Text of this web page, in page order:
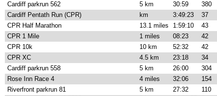
Cardiff parkrun 562
5 km 30:59
380
Cardiff Pentath Run (CPR)
km 3:49:23
37
CPR Half Marathon
13.1 miles 1:59:10
43
CPR 1 Mile
1 miles 08:23
42
CPR 10k
10 km 52:32
42
CPR XC
4.5 km 23:18
34
Cardiff parkrun 558
5 km 26:00
304
Rose Inn Race 4
4 miles 32:06
154
Riverfront parkrun 81
5 km 27:32
110